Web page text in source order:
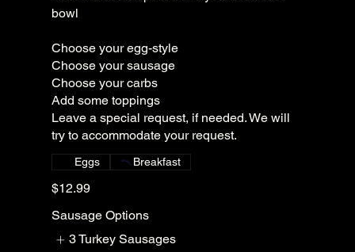
bowl
Choose your egg-style
Choose your sausage
Choose your carbs
Add some toppings
Leave a special request, if needed. We will
try to accommodate your request.
$12.99
Eggs Breakfast
Sausage Options
3 Turkey Sausages